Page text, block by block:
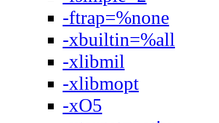
-ftrap=%none
-xbuiltin=%all
-xlibmil
-xlibmopt
-xO5